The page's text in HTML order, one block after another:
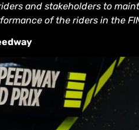
and stakeholders to
of the riders in the